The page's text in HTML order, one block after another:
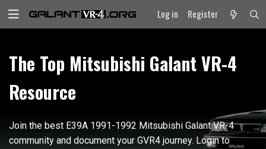
Log in Register
The Top Mitsubishi Galant VR-4
Resource
Join the best E39A 1991-1992 Mitsubishi Galant VR-4
community and document your GVR4 journey. Login to